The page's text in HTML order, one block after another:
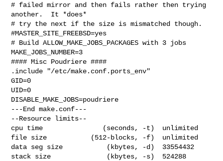
# failed mirror and then fails rather then trying
another.  It *does*
# try the next if the size is mismatched though.
#MASTER_SITE_FREEBSD=yes
# Build ALLOW_MAKE_JOBS_PACKAGES with 3 jobs
MAKE_JOBS_NUMBER=3
#### Misc Poudriere ####
.include "/etc/make.conf.ports_env"
GID=0
UID=0
DISABLE_MAKE_JOBS=poudriere
---End make.conf---
--Resource limits--
cpu time               (seconds, -t)  unlimited
file size           (512-blocks, -f)  unlimited
data seg size           (kbytes, -d)  33554432
stack size              (kbytes, -s)  524288